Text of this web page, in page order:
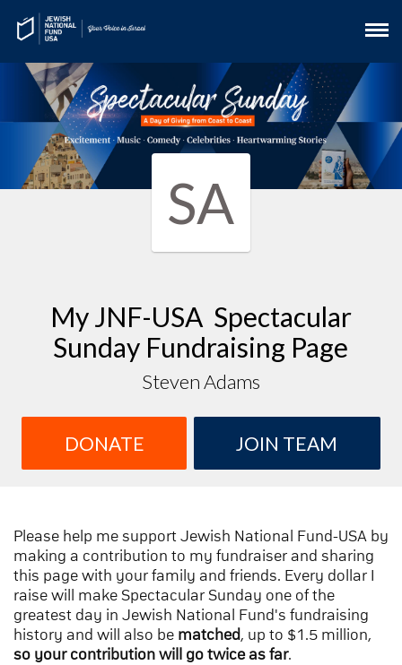
SA
My JNF-USA Spectacular
Sunday Fundraising Page
Steven Adams
DONATE JOIN TEAM
Please help me support Jewish National Fund-USA by
making a contribution to my fundraiser and sharing
this page with your family and friends. Every dollar I
raise will make Spectacular Sunday one of the
greatest day in Jewish National Fund's fundraising
history and will also be matched, up to $1.5 million,
so your contribution will go twice as far.